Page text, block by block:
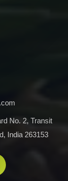
No. 2, Transit
India 263153